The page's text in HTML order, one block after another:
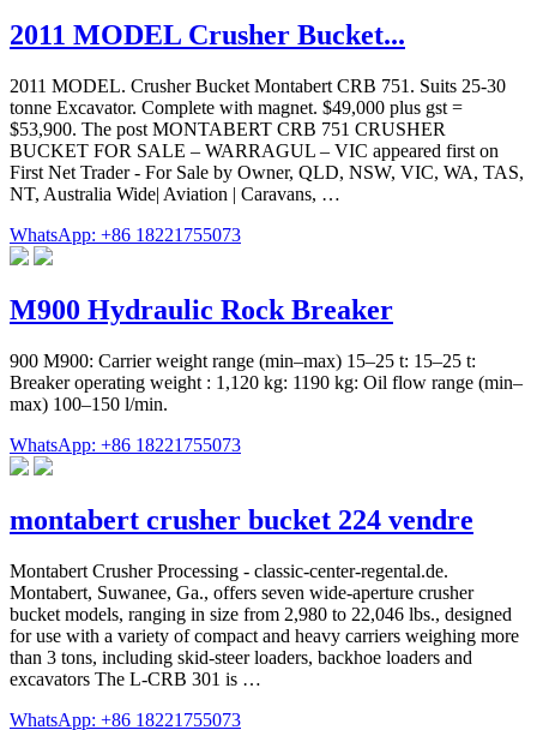
2011 MODEL Crusher Bucket...
2011 MODEL. Crusher Bucket Montabert CRB 751. Suits 25-30
tonne Excavator. Complete with magnet. $49,000 plus gst =
$53,900. The post MONTABERT CRB 751 CRUSHER
BUCKET FOR SALE – WARRAGUL – VIC appeared first on
First Net Trader - For Sale by Owner, QLD, NSW, VIC, WA, TAS,
NT, Australia Wide| Aviation | Caravans, …
WhatsApp: +86 18221755073
M900 Hydraulic Rock Breaker
900 M900: Carrier weight range (min–max) 15–25 t: 15–25 t:
Breaker operating weight : 1,120 kg: 1190 kg: Oil flow range (min–
max) 100–150 l/min.
WhatsApp: +86 18221755073
montabert crusher bucket 224 vendre
Montabert Crusher Processing - classic-center-regental.de.
Montabert, Suwanee, Ga., offers seven wide-aperture crusher
bucket models, ranging in size from 2,980 to 22,046 lbs., designed
for use with a variety of compact and heavy carriers weighing more
than 3 tons, including skid-steer loaders, backhoe loaders and
excavators The L-CRB 301 is …
WhatsApp: +86 18221755073